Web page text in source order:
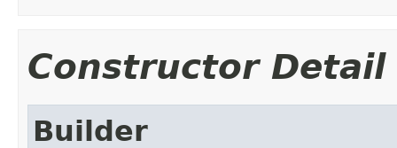
Constructor Detail
Builder